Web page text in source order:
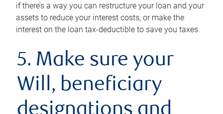
if there’s a way you can restructure your loan and your
assets to reduce your interest costs, or make the
interest on the loan tax-deductible to save you taxes.
5. Make sure your
Will, beneficiary